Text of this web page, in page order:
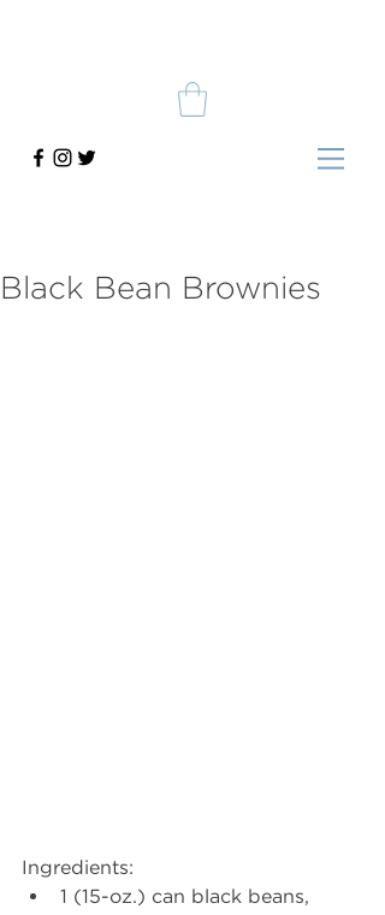
Black Bean Brownies
Ingredients:
1 (15-oz.) can black beans,